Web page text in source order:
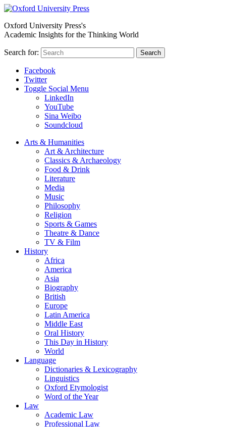
Oxford University Press's
Academic Insights for the Thinking World
Search for: Search
Facebook
Twitter
Toggle Social Menu
LinkedIn
YouTube
Sina Weibo
Soundcloud
Arts & Humanities
Art & Architecture
Classics & Archaeology
Food & Drink
Literature
Media
Music
Philosophy
Religion
Sports & Games
Theatre & Dance
TV & Film
History
Africa
America
Asia
Biography
British
Europe
Latin America
Middle East
Oral History
This Day in History
World
Language
Dictionaries & Lexicography
Linguistics
Oxford Etymologist
Word of the Year
Law
Academic Law
Professional Law